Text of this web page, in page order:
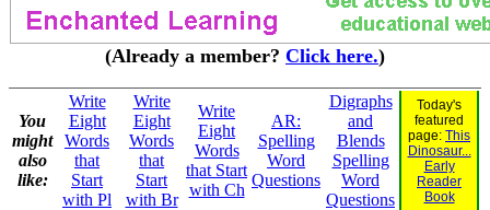
(Already a member? Click here.)
You
might
also
like:
Write
Eight
Words
that
Start
with Pl
Write
Eight
Words
that
Start
with Br
Write
Eight
Words
that Start
with Ch
AR:
Spelling
Word
Questions
Digraphs
and
Blends
Spelling
Word
Questions
Today's
featured
page: This
Dinosaur...
Early
Reader
Book